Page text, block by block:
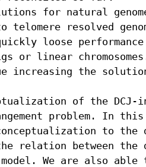
for natural
resolved
loose performance
or linear
increasing the
of the DCJ-
problem. In this
to the
relation between the
We are also able